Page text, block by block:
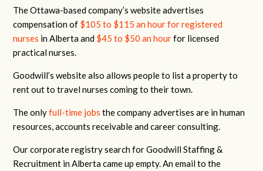
The Ottawa-based company’s website advertises
compensation of $105 to $115 an hour for registered
nurses in Alberta and $45 to $50 an hourfor licensed
practical nurses.
Goodwill’s website also allows people to list a property to
rent out to travel nurses coming to their town.
The onlyfull-time jobs the company advertises are in human
resources, accounts receivable and career consulting.
Our corporate registry search for Goodwill Staffing &
Recruitment in Alberta came up empty. An email to the